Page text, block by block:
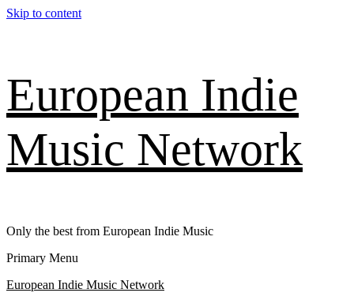
Skip to content
European Indie
Music Network
Only the best from European Indie Music
Primary Menu
European Indie Music Network